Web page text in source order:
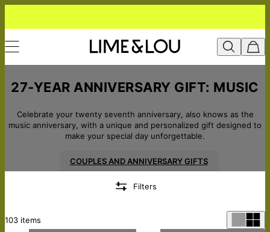
27-YEAR ANNIVERSARY GIFT: MUSIC
Celebrate your twenty seventh anniversary, also knows as the
music anniversary, with a unique and personalized gift designed to
make your special day unforgettable.
COUPLES AND ANNIVERSARY GIFTS
Filters
103 items